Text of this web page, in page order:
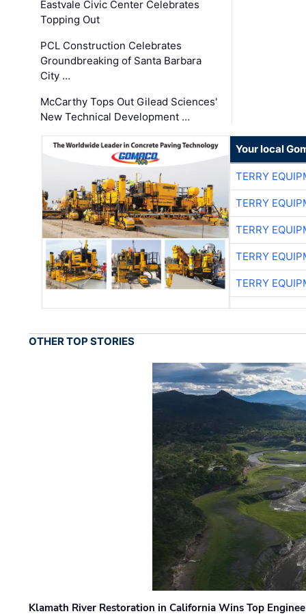
Eastvale Civic Center Celebrates
Topping Out
PCL Construction Celebrates
Groundbreaking of Santa Barbara
City …
McCarthy Tops Out Gilead Sciences'
New Technical Development …
Your local
TERRY
TERRY
TERRY
TERRY
TERRY
OTHER TOP STORIES
Klamath River Restoration in California Wins Top